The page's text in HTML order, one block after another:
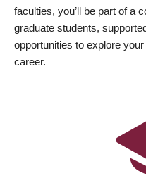
faculties, you’ll be part of a
graduate students,
opportunities to explore
career.